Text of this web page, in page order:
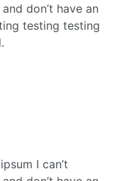
don’t have an
testing testing
I can’t